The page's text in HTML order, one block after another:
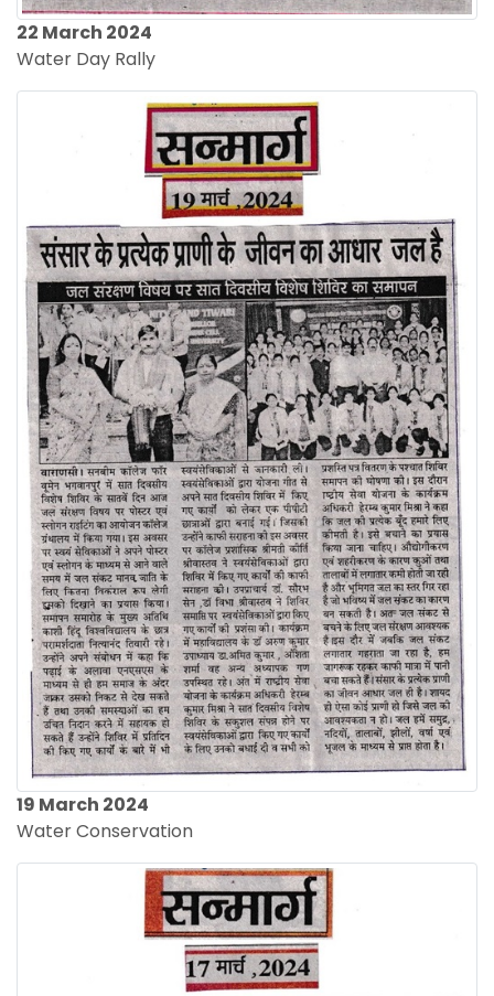
22 March 2024
Water Day Rally
19 March 2024
Water Conservation